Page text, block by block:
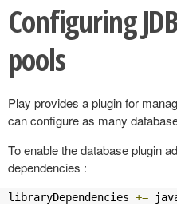
Configuring
pools
Play provides a plugin for
can configure as many
To enable the database plugin
dependencies :
libraryDependencies +=